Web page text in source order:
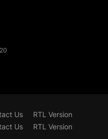
Us
RTL Version
Us RTL Version